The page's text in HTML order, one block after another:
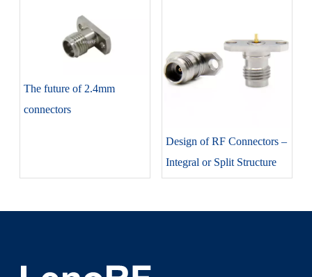
The future of 2.4mm
connectors
Design of RF Connectors –
Integral or Split Structure